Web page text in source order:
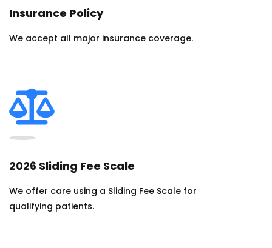
Insurance Policy
We accept all major insurance coverage.
2026 Sliding Fee Scale
We offer care using a Sliding Fee Scale for
qualifying patients.